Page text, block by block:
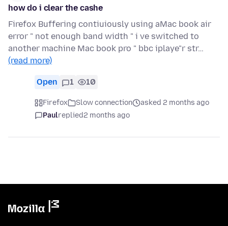
how do i clear the cashe
Firefox Buffering contiuiously using aMac book air
error " not enough band width " i ve switched to
another machine Mac book pro " bbc iplaye"r str…
(read more)
Open 1 10
Firefox Slow connection
asked 2 months ago
Paulreplied2 months ago